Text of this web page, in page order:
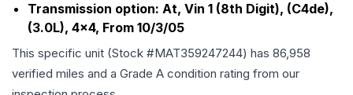
Transmission option: At, Vin 1 (8th Digit), (C4de),
(3.0L), 4x4, From 10/3/05
This specific unit (Stock #MAT359247244) has 86,958
verified miles and a Grade A condition rating from our